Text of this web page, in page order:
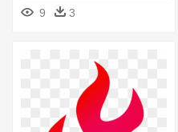
9
3